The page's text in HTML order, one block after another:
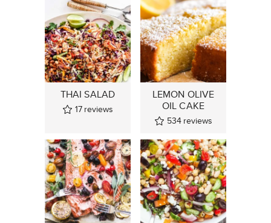
THAI SALAD
17 reviews
LEMON OLIVE
OIL CAKE
534 reviews